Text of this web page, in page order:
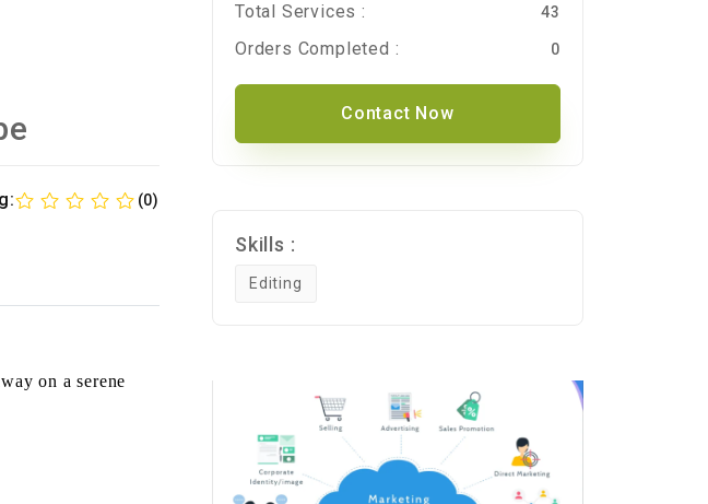
(0)
on a serene
Total Services : 43
Orders Completed : 0
Contact Now
Skills :
Editing